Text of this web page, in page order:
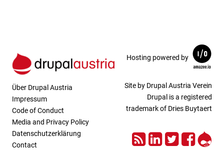
Über Drupal Austria
Impressum
Code of Conduct
Media and Privacy Policy
Datenschutzerklärung
Contact
Hosting powered by
Site by Drupal Austria Verein
Drupal is a registered
trademark of Dries Buytaert
RSSLinkedIn
Twitter